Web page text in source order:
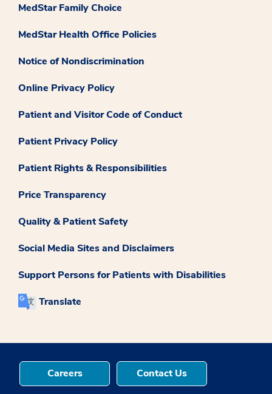
MedStar Family Choice
MedStar Health Office Policies
Notice of Nondiscrimination
Online Privacy Policy
Patient and Visitor Code of Conduct
Patient Privacy Policy
Patient Rights & Responsibilities
Price Transparency
Quality & Patient Safety
Social Media Sites and Disclaimers
Support Persons for Patients with Disabilities
Translate
Careers Contact Us